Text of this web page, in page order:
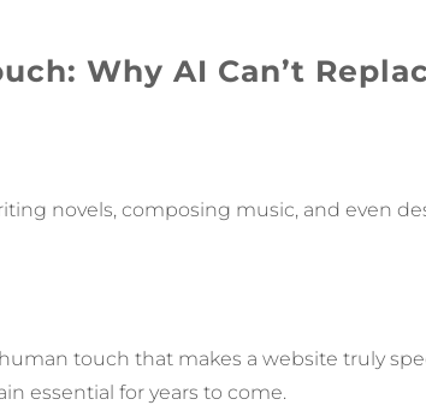
Why AI Can’t
novels, composing music, and even
touch that makes a website truly
essential for years to come.